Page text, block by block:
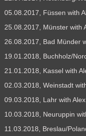
05.08.2017, Füssen with
25.08.2017, Münster with
26.08.2017, Bad Münder
19.01.2018, Buchholz/
21.01.2018, Kassel with
02.03.2018, Weinstadt
09.03.2018, Lahr with
10.03.2018, Neuruppin
11.03.2018, Breslau/